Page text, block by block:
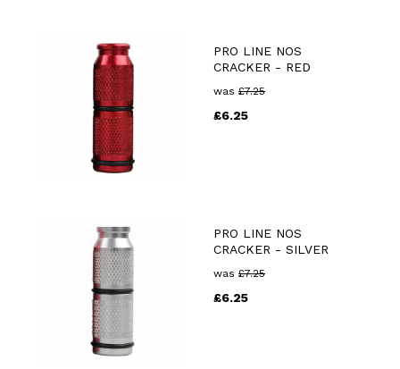
PRO LINE NOS
CRACKER - RED
was £7.25
£6.25
PRO LINE NOS
CRACKER - SILVER
was £7.25
£6.25